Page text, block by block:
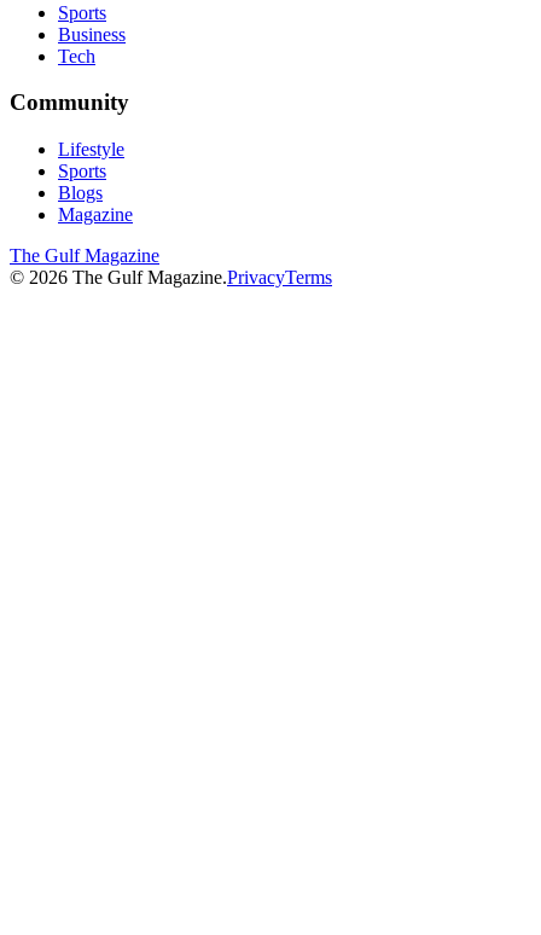
Sports
Business
Tech
Community
Lifestyle
Sports
Blogs
Magazine
The Gulf Magazine
© 2026 The Gulf Magazine.PrivacyTerms